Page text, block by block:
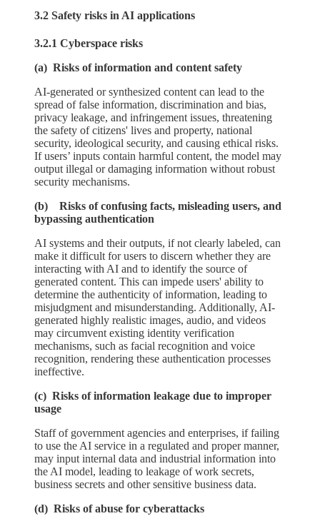
3.2 Safety risks in AI applications
3.2.1 Cyberspace risks
(a) Risks of information and content safety
AI-generated or synthesized content can lead to the
spread of false information, discrimination and bias,
privacy leakage, and infringement issues, threatening
the safety of citizens' lives and property, national
security, ideological security, and causing ethical risks.
If users’ inputs contain harmful content, the model may
output illegal or damaging information without robust
security mechanisms.
(b) Risks of confusing facts, misleading users, and
bypassing authentication
AI systems and their outputs, if not clearly labeled, can
make it difficult for users to discern whether they are
interacting with AI and to identify the source of
generated content. This can impede users' ability to
determine the authenticity of information, leading to
misjudgment and misunderstanding. Additionally, AI-
generated highly realistic images, audio, and videos
may circumvent existing identity verification
mechanisms, such as facial recognition and voice
recognition, rendering these authentication processes
ineffective.
(c) Risks of information leakage due to improper
usage
Staff of government agencies and enterprises, if failing
to use the AI service in a regulated and proper manner,
may input internal data and industrial information into
the AI model, leading to leakage of work secrets,
business secrets and other sensitive business data.
(d) Risks of abuse for cyberattacks